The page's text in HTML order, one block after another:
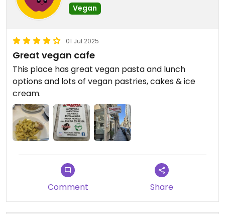
Vegan
01 Jul 2025
Great vegan cafe
This place has great vegan pasta and lunch
options and lots of vegan pastries, cakes & ice
cream.
Comment Share